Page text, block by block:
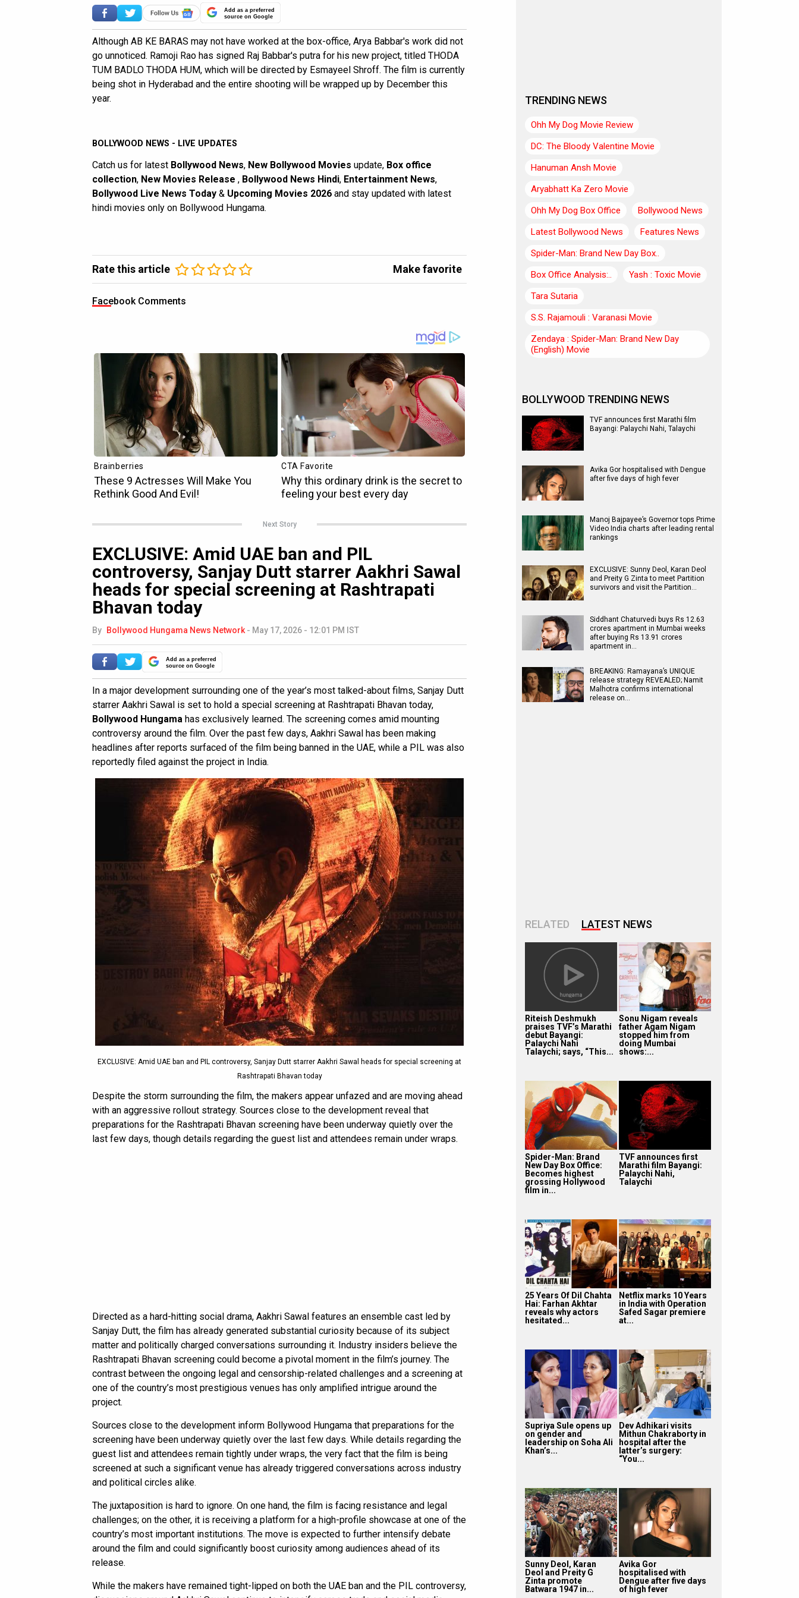
Add as a preferred
source on Google
Although AB KE BARAS may not have worked at the box-office, Arya Babbar's work did not
go unnoticed. Ramoji Rao has signed Raj Babbar's putra for his new project, titled THODA
TUM BADLO THODA HUM, which will be directed by Esmayeel Shroff. The film is currently
being shot in Hyderabad and the entire shooting will be wrapped up by December this
year.
BOLLYWOOD NEWS - LIVE UPDATES
Catch us for latest Bollywood News, New Bollywood Movies update, Box office
collection, New Movies Release , Bollywood News Hindi, Entertainment News,
Bollywood Live News Today & Upcoming Movies 2026 and stay updated with latest
hindi movies only on Bollywood Hungama.
Rate this article Make favorite
Facebook Comments
Next Story
EXCLUSIVE: Amid UAE ban and PIL
controversy, Sanjay Dutt starrer Aakhri Sawal
heads for special screening at Rashtrapati
Bhavan today
By Bollywood Hungama News Network - May 17, 2026 - 12:01 PM IST
Add as a preferred
source on Google
In a major development surrounding one of the year’s most talked-about films, Sanjay Dutt
starrer Aakhri Sawal is set to hold a special screening at Rashtrapati Bhavan today,
Bollywood Hungama has exclusively learned. The screening comes amid mounting
controversy around the film. Over the past few days, Aakhri Sawal has been making
headlines after reports surfaced of the film being banned in the UAE, while a PIL was also
reportedly filed against the project in India.
EXCLUSIVE: Amid UAE ban and PIL controversy, Sanjay Dutt starrer Aakhri Sawal heads for special screening at
Rashtrapati Bhavan today
Despite the storm surrounding the film, the makers appear unfazed and are moving ahead
with an aggressive rollout strategy. Sources close to the development reveal that
preparations for the Rashtrapati Bhavan screening have been underway quietly over the
last few days, though details regarding the guest list and attendees remain under wraps.
Directed as a hard-hitting social drama, Aakhri Sawal features an ensemble cast led by
Sanjay Dutt, the film has already generated substantial curiosity because of its subject
matter and politically charged conversations surrounding it. Industry insiders believe the
Rashtrapati Bhavan screening could become a pivotal moment in the film’s journey. The
contrast between the ongoing legal and censorship-related challenges and a screening at
one of the country’s most prestigious venues has only amplified intrigue around the
project.
Sources close to the development inform Bollywood Hungama that preparations for the
screening have been underway quietly over the last few days. While details regarding the
guest list and attendees remain tightly under wraps, the very fact that the film is being
screened at such a significant venue has already triggered conversations across industry
and political circles alike.
The juxtaposition is hard to ignore. On one hand, the film is facing resistance and legal
challenges; on the other, it is receiving a platform for a high-profile showcase at one of the
country’s most important institutions. The move is expected to further intensify debate
around the film and could significantly boost curiosity among audiences ahead of its
release.
While the makers have remained tight-lipped on both the UAE ban and the PIL controversy,
TRENDING NEWS
Ohh My Dog Movie Review
DC: The Bloody Valentine Movie
Hanuman Ansh Movie
Aryabhatt Ka Zero Movie
Ohh My Dog Box Office
Bollywood News
Latest Bollywood News
Features News
Spider-Man: Brand New Day Box..
Box Office Analysis:..
Yash : Toxic Movie
Tara Sutaria
S.S. Rajamouli : Varanasi Movie
Zendaya : Spider-Man: Brand New Day
(English) Movie
BOLLYWOOD TRENDING NEWS
TVF announces first Marathi film
Bayangi: Palaychi Nahi, Talaychi
Avika Gor hospitalised with Dengue
after five days of high fever
Manoj Bajpayee’s Governor tops Prime
Video India charts after leading rental
rankings
EXCLUSIVE: Sunny Deol, Karan Deol
and Preity G Zinta to meet Partition
survivors and visit the Partition…
Siddhant Chaturvedi buys Rs 12.63
crores apartment in Mumbai weeks
after buying Rs 13.91 crores
apartment in…
BREAKING: Ramayana’s UNIQUE
release strategy REVEALED; Namit
Malhotra confirms international
release on…
RELATED LATEST NEWS
Riteish Deshmukh
praises TVF’s Marathi
debut Bayangi:
Palaychi Nahi
Talaychi; says, “This...
Sonu Nigam reveals
father Agam Nigam
stopped him from
doing Mumbai
shows:...
Spider-Man: Brand
New Day Box Office:
Becomes highest
grossing Hollywood
film in...
TVF announces first
Marathi film Bayangi:
Palaychi Nahi,
Talaychi
25 Years Of Dil Chahta
Hai: Farhan Akhtar
reveals why actors
hesitated...
Netflix marks 10 Years
in India with Operation
Safed Sagar premiere
at...
Supriya Sule opens up
on gender and
leadership on Soha Ali
Khan’s...
Dev Adhikari visits
Mithun Chakraborty in
hospital after the
latter’s surgery:
“You...
Sunny Deol, Karan
Deol and Preity G
Zinta promote
Batwara 1947 in...
Avika Gor
hospitalised with
Dengue after five days
of high fever